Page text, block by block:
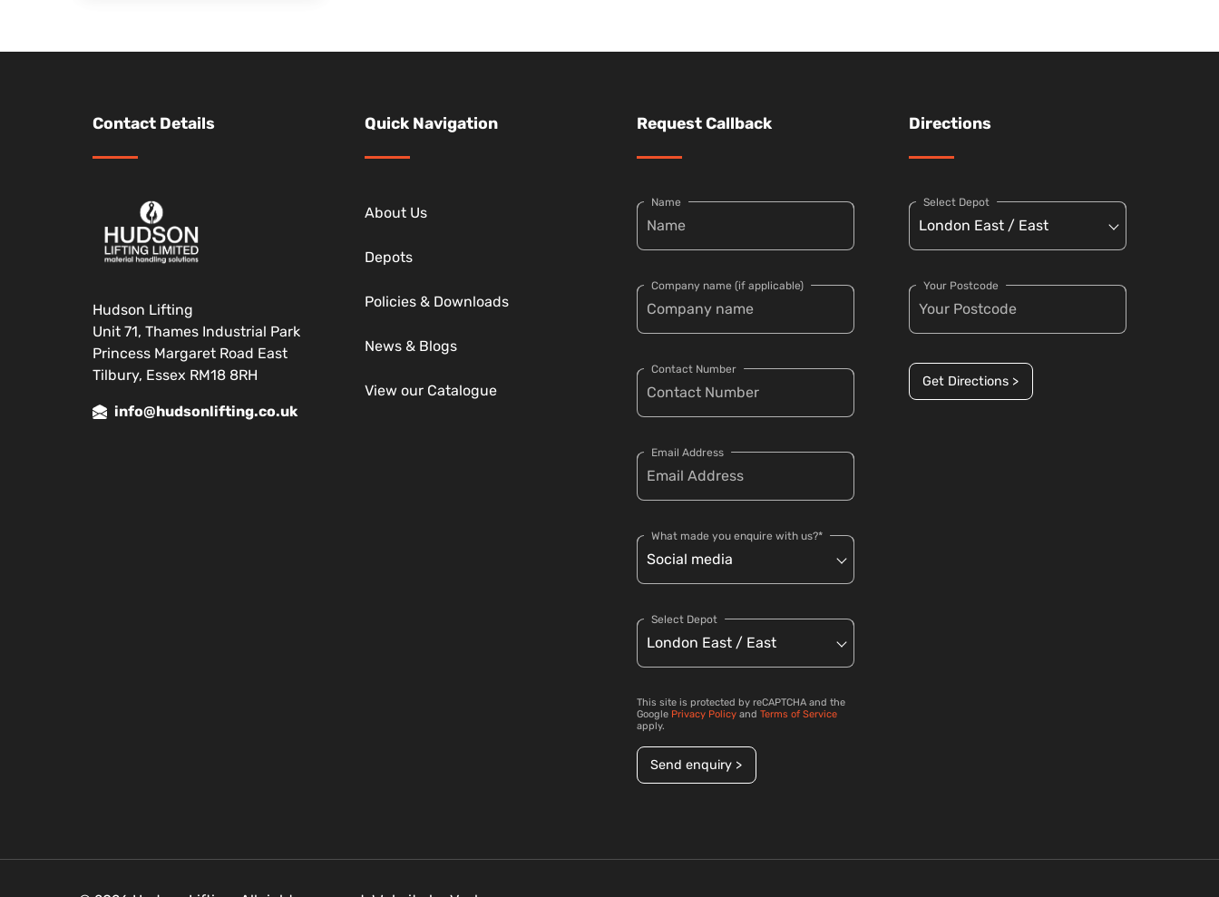
Contact Details
Hudson Lifting
Unit 71, Thames Industrial Park
Princess Margaret Road East
Tilbury, Essex RM18 8RH
info@hudsonlifting.co.uk
Quick Navigation
About Us
Depots
Policies & Downloads
News & Blogs
View our Catalogue
Request Callback
Name
Company name (if applicable)
Contact Number
Email Address
What made you enquire with us?*
Select Depot
This site is protected by reCAPTCHA and the
Google Privacy Policy and Terms of Service
apply.
Send enquiry >
Directions
Select Depot
Your Postcode
Get Directions >